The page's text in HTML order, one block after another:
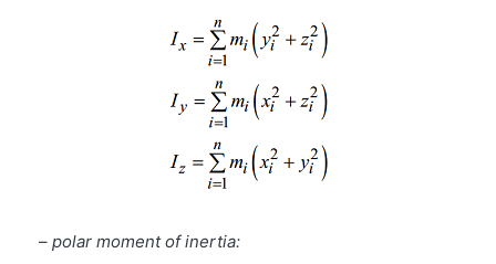
– polar moment of inertia: